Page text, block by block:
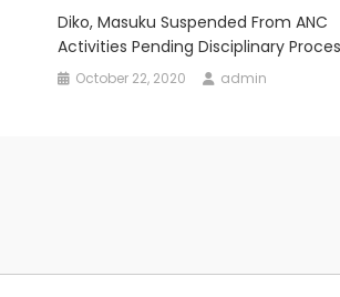
Diko, Masuku Suspended From ANC
Activities Pending Disciplinary
October 22, 2020 admin